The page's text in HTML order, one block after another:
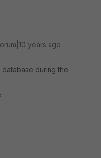
years ago
during the